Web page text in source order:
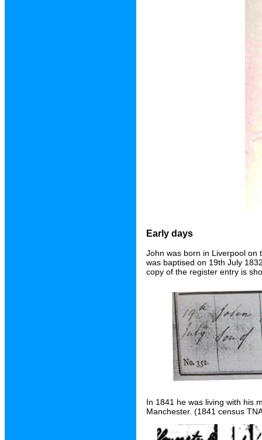
Early days
John was born in Liverpool on
was baptised on 19th July
copy of the register entry is
In 1841 he was living with his
Manchester. (1841 census